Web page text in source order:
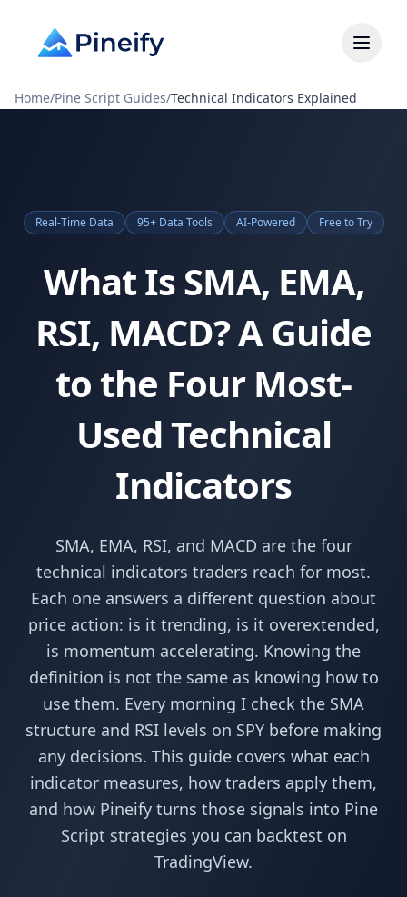
Home/Pine Script Guides/Technical Indicators Explained
Real-Time Data 95+ Data Tools AI-Powered Free to Try
What Is SMA, EMA,
RSI, MACD? A Guide
to the Four Most-
Used Technical
Indicators
SMA, EMA, RSI, and MACD are the four
technical indicators traders reach for most.
Each one answers a different question about
price action: is it trending, is it overextended,
is momentum accelerating. Knowing the
definition is not the same as knowing how to
use them. Every morning I check the SMA
structure and RSI levels on SPY before making
any decisions. This guide covers what each
indicator measures, how traders apply them,
and how Pineify turns those signals into Pine
Script strategies you can backtest on
TradingView.